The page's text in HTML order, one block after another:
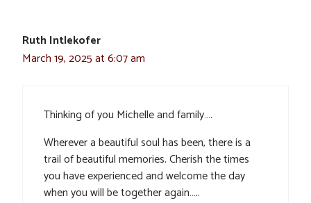
Ruth Intlekofer
March 19, 2025 at 6:07 am
Thinking of you Michelle and family….
Wherever a beautiful soul has been, there is a
trail of beautiful memories. Cherish the times
you have experienced and welcome the day
when you will be together again…..